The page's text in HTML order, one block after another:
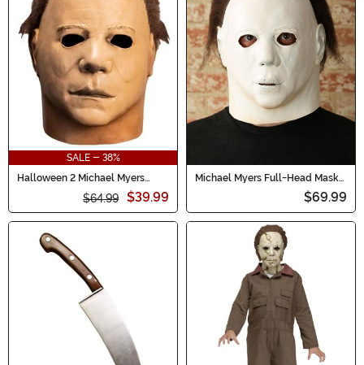
SALE - 38%
Halloween 2 Michael Myers
$64.99 $39.99
Michael Myers Full-Head Mask
$69.99